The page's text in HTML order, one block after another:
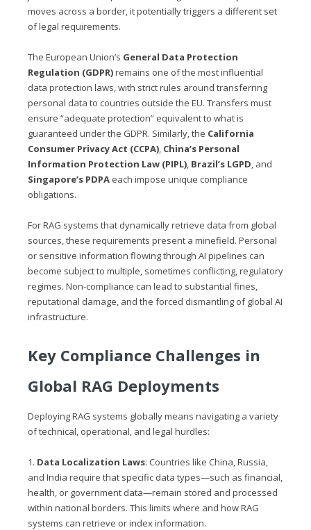
moves across a border, it potentially triggers a different set
of legal requirements.
The European Union’s General Data Protection
Regulation (GDPR)remains one of the most influential
data protection laws, with strict rules around transferring
personal data to countries outside the EU. Transfers must
ensure “adequate protection” equivalent to what is
guaranteed under the GDPR. Similarly, the California
Consumer Privacy Act (CCPA) China’s Personal
Information Protection Law (PIPL) Brazil’s LGPD , and
Singapore’s PDPA each impose unique compliance
obligations.
For RAG systems that dynamically retrieve data from global
sources, these requirements present a minefield. Personal
or sensitive information flowing through AI pipelines can
become subject to multiple, sometimes conflicting, regulatory
regimes. Non-compliance can lead to substantial fines,
reputational damage, and the forced dismantling of global AI
infrastructure.
Key Compliance Challenges in
Global RAG Deployments
Deploying RAG systems globally means navigating a variety
of technical, operational, and legal hurdles:
1. Data Localization Laws: Countries like China, Russia,
and India require that specific data types—such as financial,
health, or government data—remain stored and processed
within national borders. This limits where and how RAG
systems can retrieve or index information.